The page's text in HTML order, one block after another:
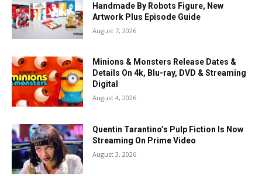
Handmade By Robots Figure, New
Artwork Plus Episode Guide
August 7, 2026
Minions & Monsters Release Dates &
Details On 4k, Blu-ray, DVD & Streaming
Digital
August 4, 2026
Quentin Tarantino’s Pulp Fiction Is Now
Streaming On Prime Video
August 3, 2026